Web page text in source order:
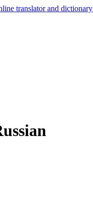
translator and dictionary